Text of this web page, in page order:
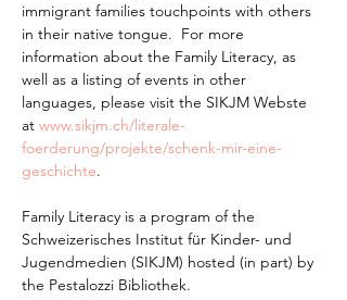
immigrant families touchpoints with others
in their native tongue.  For more
information about the Family Literacy, as
well as a listing of events in other
languages, please visit the SIKJM Webste
at www.sikjm.ch/literale-
foerderung/projekte/schenk-mir-eine-
geschichte.
Family Literacy is a program of the
Schweizerisches Institut für Kinder- und
Jugendmedien (SIKJM) hosted (in part) by
the Pestalozzi Bibliothek.